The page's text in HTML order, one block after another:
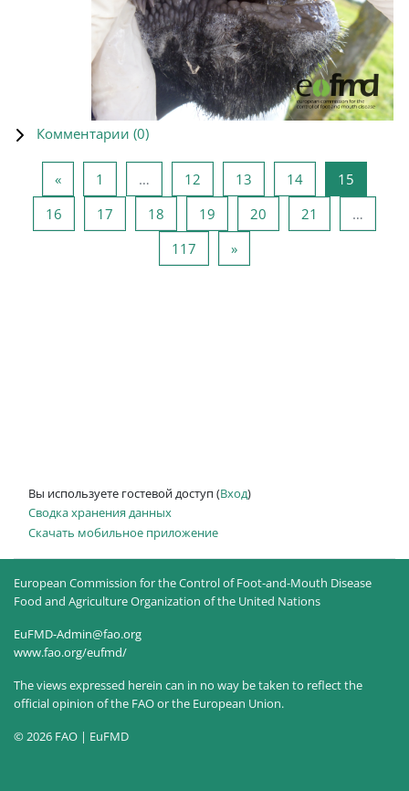
Комментарии (0)
«Предыдущая страница
1 … 12 Страница 12
13 Страница 13
14Страница 14
15
16 Страница 16
17 Страница 17
18 Страница 18
19 Страница 19
20 Страница 20
21
…
117 Страница 117
»Следующая страница
Вы используете гостевой доступ (Вход)
Сводка хранения данных
Скачать мобильное приложение
European Commission for the Control of Foot-and-Mouth Disease
Food and Agriculture Organization of the United Nations
EuFMD-Admin@fao.org
www.fao.org/eufmd/
The views expressed herein can in no way be taken to reflect the
official opinion of the FAO or the European Union.
© 2026 FAO | EuFMD